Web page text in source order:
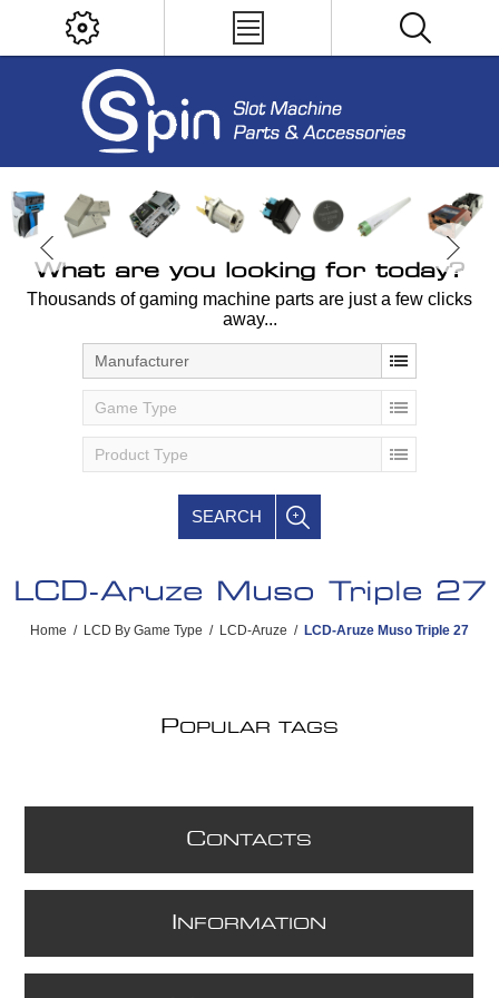
What are you looking for today?
Thousands of gaming machine parts are just a few clicks
away...
Manufacturer
Game Type
Product Type
SEARCH
LCD-Aruze Muso Triple 27
Home / LCD By Game Type / LCD-Aruze / LCD-Aruze Muso Triple 27
POPULAR TAGS
CONTACTS
NFORMATION